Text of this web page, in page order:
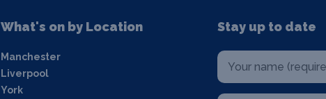
What's on by Location
Manchester
Liverpool
York
Stay up to date